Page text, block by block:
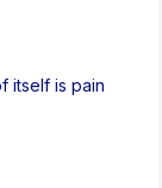
itself is pain